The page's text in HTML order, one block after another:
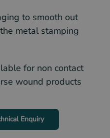
to smooth out
metal stamping
for non contact
wound products
Enquiry